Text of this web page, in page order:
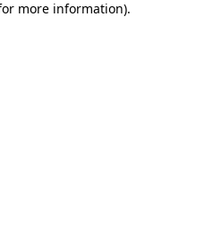
more information).